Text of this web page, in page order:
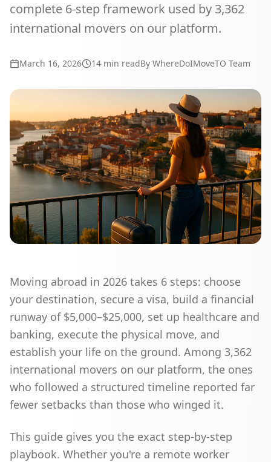
complete 6-step framework used by 3,362
international movers on our platform.
March 16, 2026 14 min readBy WhereDoIMoveTO Team
Moving abroad in 2026 takes 6 steps: choose
your destination, secure a visa, build a financial
runway of $5,000–$25,000, set up healthcare and
banking, execute the physical move, and
establish your life on the ground. Among 3,362
international movers on our platform, the ones
who followed a structured timeline reported far
fewer setbacks than those who winged it.
This guide gives you the exact step-by-step
playbook. Whether you're a remote worker